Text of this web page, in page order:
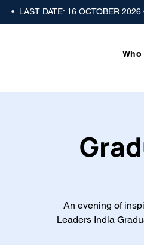
•  LAST DATE: 16 OCTOBER 2026
Who
An evening of
Leaders India